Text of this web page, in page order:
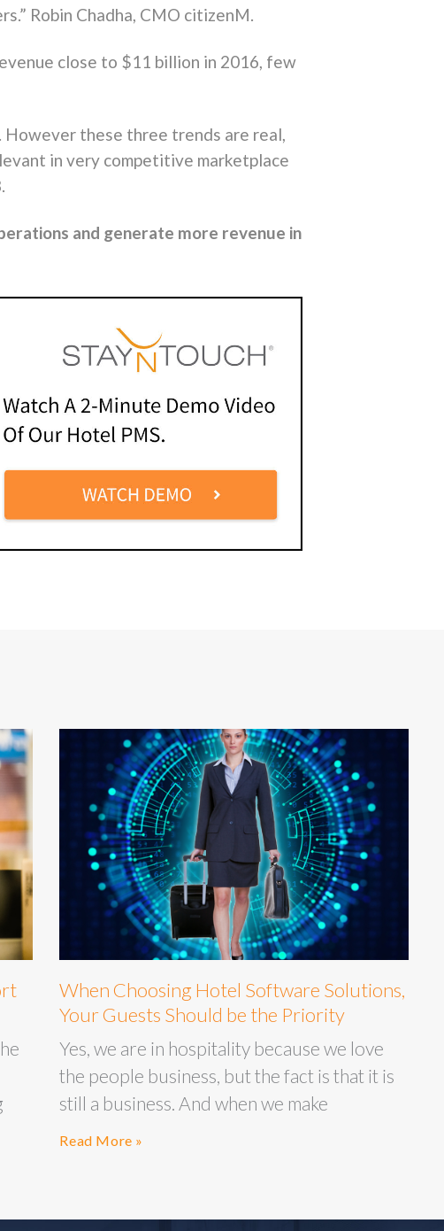
Robin Chadha, CMO citizenM.
close to $11 billion in 2016, few
these three trends are real,
in very competitive marketplace
and generate more revenue in
When Choosing Hotel Software Solutions,
Your Guests Should be the Priority
Yes, we are in hospitality because we love
the people business, but the fact is that it is
still a business. And when we make
Read More »